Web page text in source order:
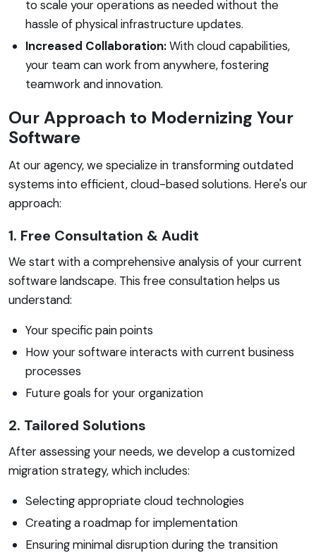
to scale your operations as needed without the
hassle of physical infrastructure updates.
Increased Collaboration:With cloud capabilities,
your team can work from anywhere, fostering
teamwork and innovation.
Our Approach to Modernizing Your
Software
At our agency, we specialize in transforming outdated
systems into efficient, cloud-based solutions. Here's our
approach:
1. Free Consultation & Audit
We start with a comprehensive analysis of your current
software landscape. This free consultation helps us
understand:
Your specific pain points
How your software interacts with current business
processes
Future goals for your organization
2. Tailored Solutions
After assessing your needs, we develop a customized
migration strategy, which includes:
Selecting appropriate cloud technologies
Creating a roadmap for implementation
Ensuring minimal disruption during the transition